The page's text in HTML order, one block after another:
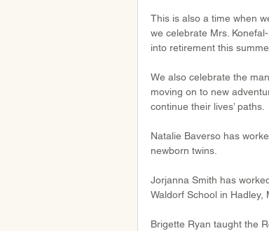
This is also a time when
we celebrate Mrs.
into retirement this
We also celebrate the
moving on to new
continue their lives’ paths.
Natalie Baverso has
newborn twins.
Jorjanna Smith has
Waldorf School in
Brigette Ryan taught the